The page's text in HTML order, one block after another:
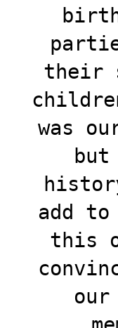
their
was
but
add to
this